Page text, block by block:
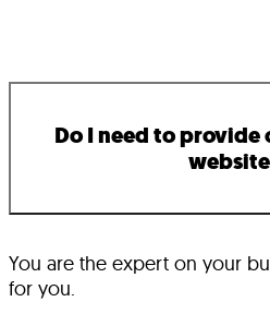
Do I need to
You are the expert on your
for you.